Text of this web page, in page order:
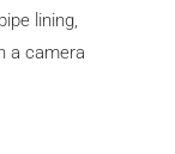
lining,
a camera